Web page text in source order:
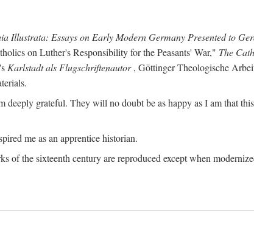
Illustrata: Essays on Early Modern Germany Presented to
on Luther's Responsibility for the Peasants' War," The
Karlstadt als Flugschriftenautor, Göttinger Theologische
grateful. They will no doubt be as happy as I am that
me as an apprentice historian.
of the sixteenth century are reproduced except when